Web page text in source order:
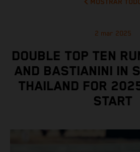
MOSTRAR
2 mar 2025
DOUBLE TOP TEN
AND BASTIANINI IN
THAILAND FOR
START